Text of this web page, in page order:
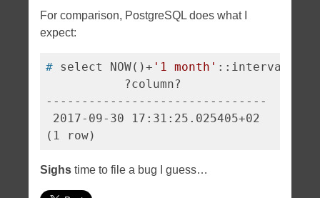
For comparison, PostgreSQL does what I
expect:
# select NOW()+ '1 month' ::interval;
           ?column?
-------------------------------
2017-09-30 17:31:25.025405+02
Sighs time to file a bug I guess…